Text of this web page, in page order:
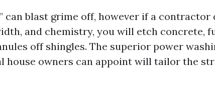
can blast grime off, however if a contractor
and chemistry, you will etch concrete,
off shingles. The superior power
house owners can appoint will tailor the